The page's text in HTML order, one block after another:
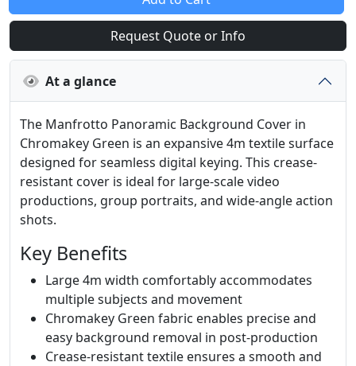
Request Quote or Info
At a glance
The Manfrotto Panoramic Background Cover in
Chromakey Green is an expansive 4m textile surface
designed for seamless digital keying. This crease-
resistant cover is ideal for large-scale video
productions, group portraits, and wide-angle action
shots.
Key Benefits
Large 4m width comfortably accommodates
multiple subjects and movement
Chromakey Green fabric enables precise and
easy background removal in post-production
Crease-resistant textile ensures a smooth and